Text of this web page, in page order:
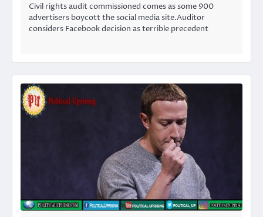
Civil rights audit commissioned comes as some 900
advertisers boycott the social media site.Auditor
considers Facebook decision as terrible precedent